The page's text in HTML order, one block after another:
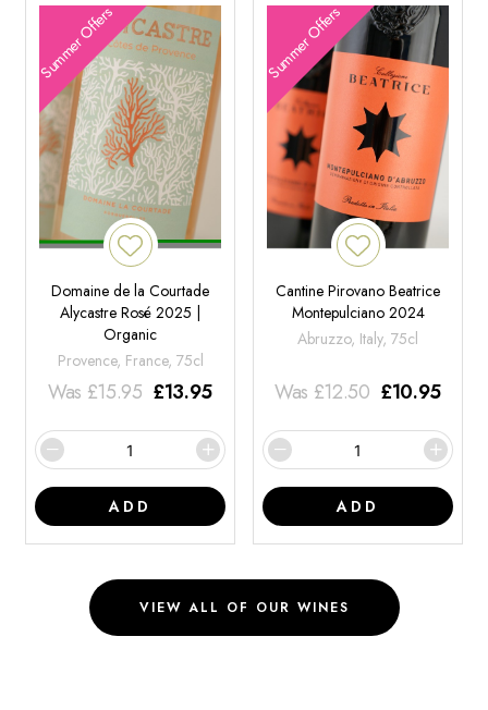
Summer Offers
Domaine de la Courtade
Alycastre Rosé 2025 |
Organic
Provence, France, 75cl
Was £15.95 £13.95
ADD
Summer Offers
Cantine Pirovano Beatrice
Montepulciano 2024
Abruzzo, Italy, 75cl
Was £12.50 £10.95
ADD
VIEW ALL OF OUR WINES